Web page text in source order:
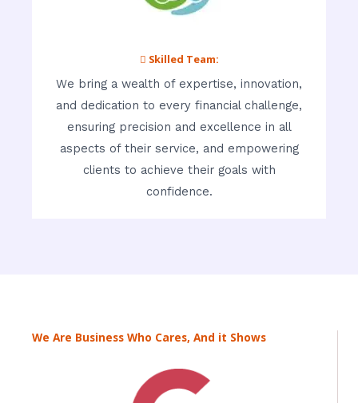
 Skilled Team:
We bring a wealth of expertise, innovation,
and dedication to every financial challenge,
ensuring precision and excellence in all
aspects of their service, and empowering
clients to achieve their goals with
confidence.
We Are Business Who Cares, And it Shows